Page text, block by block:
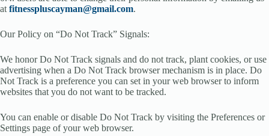
at fitnesspluscayman@gmail.com.
Our Policy on “Do Not Track” Signals:
We honor Do Not Track signals and do not track, plant cookies, or use
advertising when a Do Not Track browser mechanism is in place. Do
Not Track is a preference you can set in your web browser to inform
websites that you do not want to be tracked.
You can enable or disable Do Not Track by visiting the Preferences or
Settings page of your web browser.